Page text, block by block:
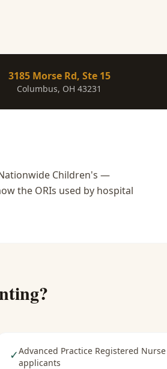
3185 Morse Rd, Ste 15
Columbus, OH 43231
Children's —
the ORIs used by hospital
?
✓Advanced Practice Registered Nurse
applicants